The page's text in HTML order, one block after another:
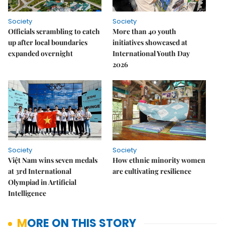
Society
Officials scrambling to catch
up after local boundaries
expanded overnight
Society
More than 40 youth
initiatives showcased at
International Youth Day
2026
Society
Việt Nam wins seven medals
at 3rd International
Olympiad in Artificial
Intelligence
Society
How ethnic minority women
are cultivating resilience
MORE ON THIS STORY